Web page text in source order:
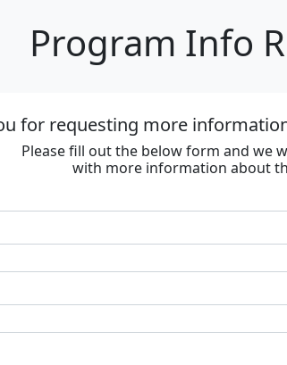
Program Info
for requesting more
Please fill out the below form and we
with more information about